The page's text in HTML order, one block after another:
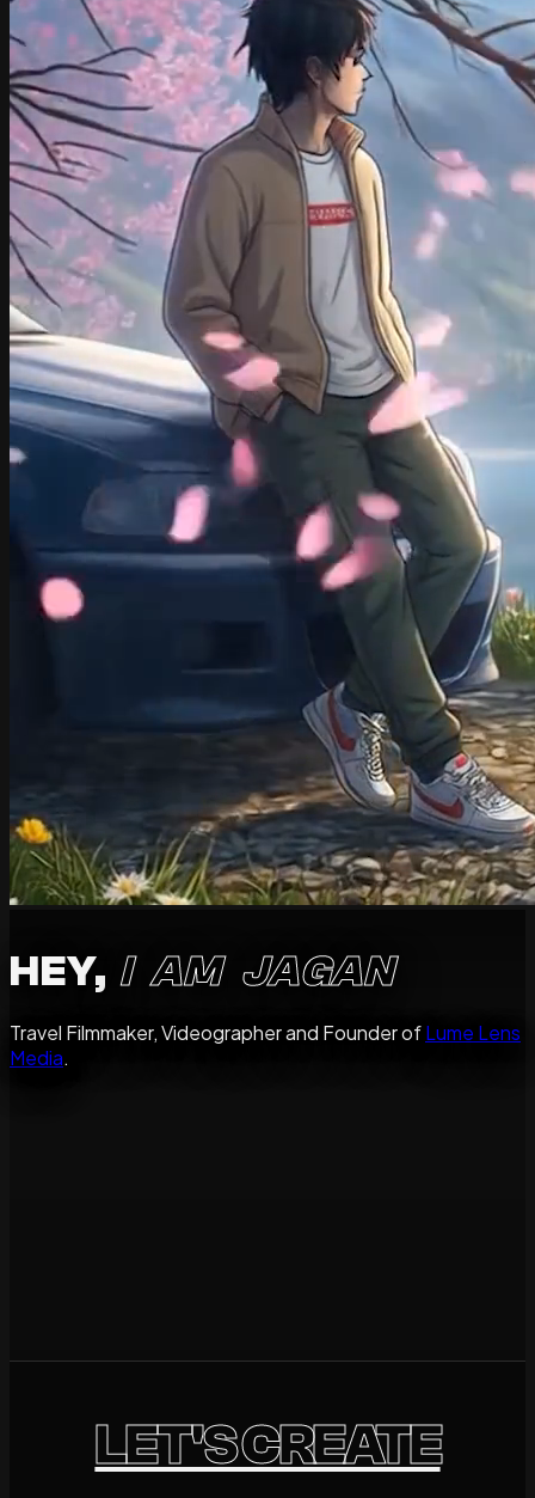
HEY, I AM JAGAN
Travel Filmmaker, Videographer and Founder ofLume Lens
Media.
LET'S CREATE